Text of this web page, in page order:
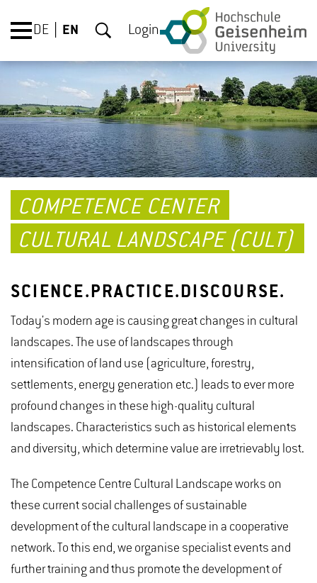
DE EN Login
COMPETENCE CENTER
CULTURAL LANDSCAPE (CULT)
SCIENCE.PRACTICE.DISCOURSE.
Today's modern age is causing great changes in cultural
landscapes. The use of landscapes through
intensification of land use (agriculture, forestry,
settlements, energy generation etc.) leads to ever more
profound changes in these high-quality cultural
landscapes. Characteristics such as historical elements
and diversity, which determine value are irretrievably lost.
The Competence Centre Cultural Landscape works on
these current social challenges of sustainable
development of the cultural landscape in a cooperative
network. To this end, we organise specialist events and
further training and thus promote the development of